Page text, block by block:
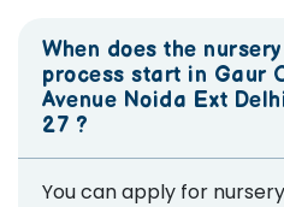
When does the
process start in Gaur
Avenue Noida Ext
27 ?
You can apply for